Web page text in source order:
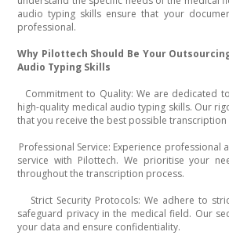
audio typing skills ensure that your
professional.
Why Pilottech Should Be Your
Audio Typing Skills
Commitment to Quality: We are dedicated
high-quality medical audio typing skills. Our
that you receive the best possible transcription
Professional Service: Experience professional
service with Pilottech. We prioritise your
throughout the transcription process.
Strict Security Protocols: We adhere to
safeguard privacy in the medical field. Our
your data and ensure confidentiality.